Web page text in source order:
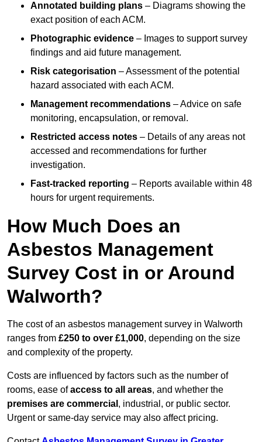
Annotated building plans – Diagrams showing the
exact position of each ACM.
Photographic evidence – Images to support survey
findings and aid future management.
Risk categorisation – Assessment of the potential
hazard associated with each ACM.
Management recommendations – Advice on safe
monitoring, encapsulation, or removal.
Restricted access notes – Details of any areas not
accessed and recommendations for further
investigation.
Fast-tracked reporting – Reports available within 48
hours for urgent requirements.
How Much Does an
Asbestos Management
Survey Cost in or Around
Walworth?
The cost of an asbestos management survey in Walworth
ranges from £250 to over £1,000, depending on the size
and complexity of the property.
Costs are influenced by factors such as the number of
rooms, ease ofaccess to all areas, and whether the
premises are commercial , industrial, or public sector.
Urgent or same-day service may also affect pricing.